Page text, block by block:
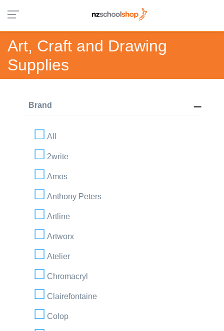
Art, Craft and Drawing
Supplies
Brand
All
2write
Amos
Anthony Peters
Artline
Artworx
Atelier
Chromacryl
Clairefontaine
Colop